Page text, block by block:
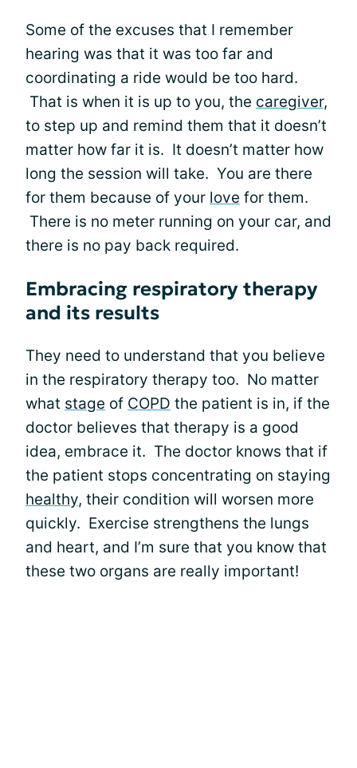
Some of the excuses that I remember
hearing was that it was too far and
coordinating a ride would be too hard.
That is when it is up to you, the caregiver,
to step up and remind them that it doesn’t
matter how far it is. It doesn’t matter how
long the session will take. You are there
for them because of your love for them.
There is no meter running on your car, and
there is no pay back required.
Embracing respiratory therapy
and its results
They need to understand that you believe
in the respiratory therapy too. No matter
what stage of COPD the patient is in, if the
doctor believes that therapy is a good
idea, embrace it. The doctor knows that if
the patient stops concentrating on staying
healthy, their condition will worsen more
quickly. Exercise strengthens the lungs
and heart, and I’m sure that you know that
these two organs are really important!